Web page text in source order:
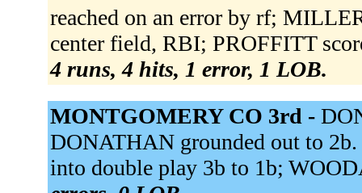
reached on an error by rf;
center field, RBI; PROFFITT
4 runs, 4 hits, 1 error, 1 LOB.
MONTGOMERY CO 3rd -
DONATHAN grounded out to
into double play 3b to 1b;